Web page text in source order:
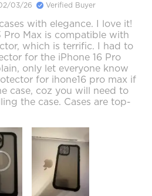
03/26 Verified Buyer
with elegance. I love it!
Pro Max is compatible with
which is terrific. I had to
for the iPhone 16 Pro
only let everyone know
for ihone16 pro max if
case, coz you will need to
the case. Cases are top-